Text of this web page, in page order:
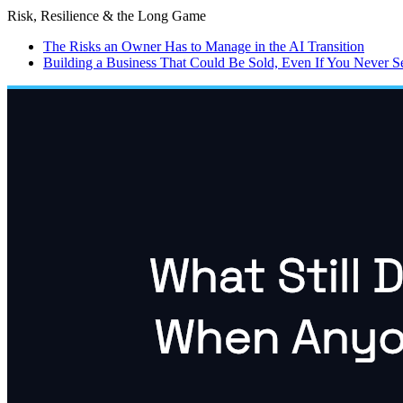
Risk, Resilience & the Long Game
The Risks an Owner Has to Manage in the AI Transition
Building a Business That Could Be Sold, Even If You Never